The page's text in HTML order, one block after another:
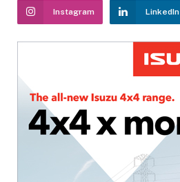
Instagram LinkedIn